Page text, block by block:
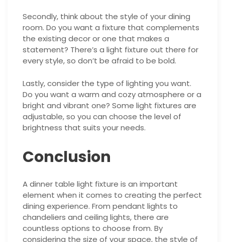
Secondly, think about the style of your dining
room. Do you want a fixture that complements
the existing decor or one that makes a
statement? There’s a light fixture out there for
every style, so don’t be afraid to be bold.
Lastly, consider the type of lighting you want.
Do you want a warm and cozy atmosphere or a
bright and vibrant one? Some light fixtures are
adjustable, so you can choose the level of
brightness that suits your needs.
Conclusion
A dinner table light fixture is an important
element when it comes to creating the perfect
dining experience. From pendant lights to
chandeliers and ceiling lights, there are
countless options to choose from. By
considering the size of your space, the style of